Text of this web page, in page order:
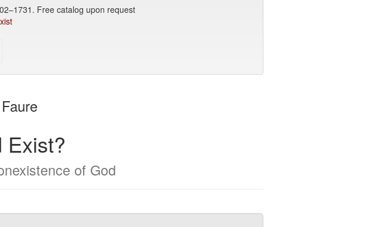
Free catalog upon request
bookbuilder
Exist?
of God